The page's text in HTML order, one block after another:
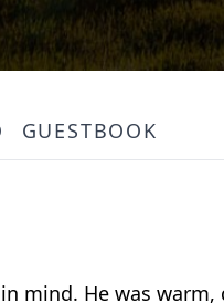
GUESTBOOK
He was